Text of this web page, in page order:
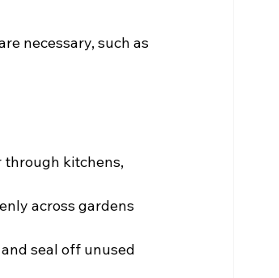
necessary, such as
through kitchens,
across gardens
seal off unused